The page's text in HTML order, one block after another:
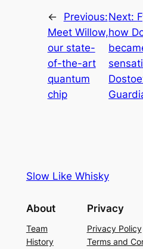
←
Previous:
Meet Willow,
our state-
of-the-art
quantum
chip
Next:
how
Slow Like Whisky
About
Team
History
Privacy
Privacy Policy
Terms and